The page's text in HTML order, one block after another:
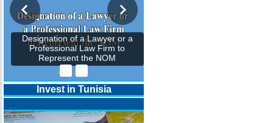
Designation of a Lawyer or a
Professional Law Firm to
Represent the NOM
Invest in Tunisia